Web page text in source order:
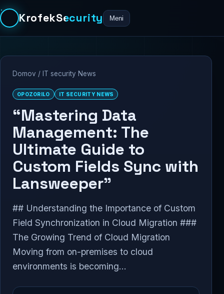
KrofekSecurity Meni
Domov / IT security News
OPOZORILO IT SECURITY NEWS
“Mastering Data
Management: The
Ultimate Guide to
Custom Fields Sync with
Lansweeper”
## Understanding the Importance of Custom
Field Synchronization in Cloud Migration ###
The Growing Trend of Cloud Migration
Moving from on-premises to cloud
environments is becoming...